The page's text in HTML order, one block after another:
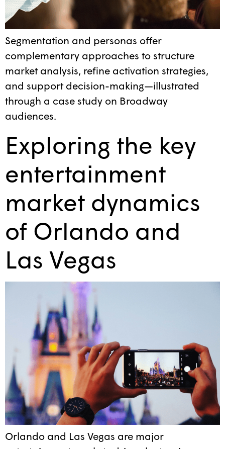
Segmentation and personas offer
complementary approaches to structure
market analysis, refine activation strategies,
and support decision-making—illustrated
through a case study on Broadway
audiences.
Exploring the key
entertainment
market dynamics
of Orlando and
Las Vegas
Orlando and Las Vegas are major